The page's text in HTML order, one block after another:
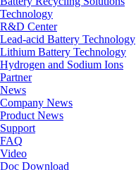
Technology
R&D Center
Lead-acid Battery Technology
Lithium Battery Technology
Hydrogen and Sodium Ions
Partner
News
Company News
Product News
Support
FAQ
Video
Doc Download